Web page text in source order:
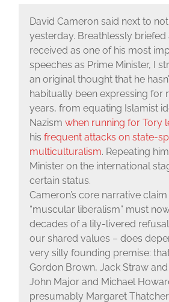
David Cameron said next to
yesterday. Breathlessly
received as one of his most
speeches as Prime Minister, I
an original thought that he
habitually been expressing for
years, from equating Islamist
Nazism when running for Tory
his frequent attacks on state-
multiculturalism. Repeating
Minister on the international
certain status.
Cameron’s core narrative
“muscular liberalism” must
decades of a lily-livered
our shared values – does
very silly founding premise:
Gordon Brown, Jack Straw
John Major and Michael
presumably Margaret